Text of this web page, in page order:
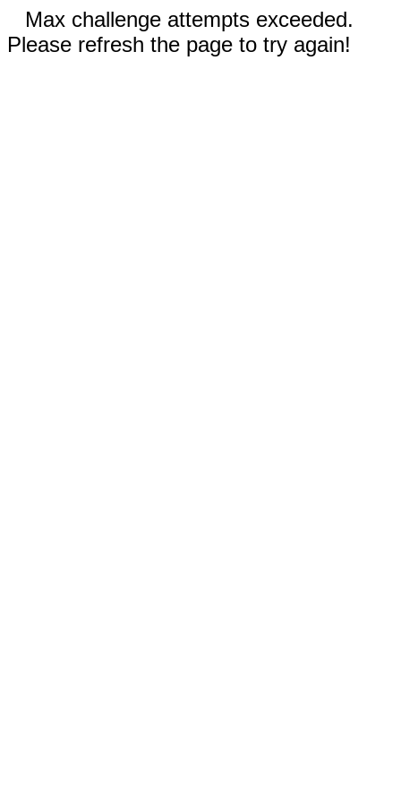
Max challenge attempts exceeded.
Please refresh the page to try again!